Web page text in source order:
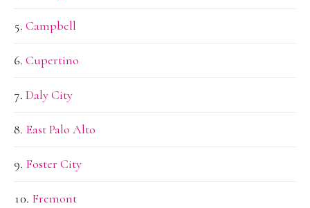
Campbell
Cupertino
Daly City
East Palo Alto
Foster City
Fremont